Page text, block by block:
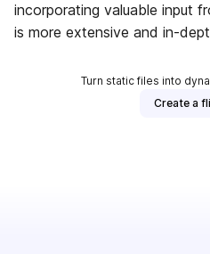
incorporating valuable input
is more extensive and in-
Turn static files into
Create a